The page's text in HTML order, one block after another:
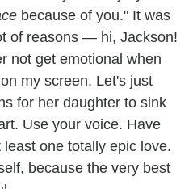
because of you." It was
of reasons — hi, Jackson!
not get emotional when
my screen. Let's just
for her daughter to sink
Use your voice. Have
one totally epic love.
because the very best